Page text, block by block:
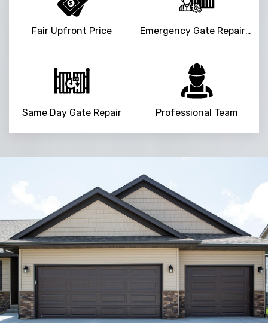
Fair Upfront Price Emergency Gate Repair Service
Same Day Gate Repair Professional Team
Trusted By
15090+